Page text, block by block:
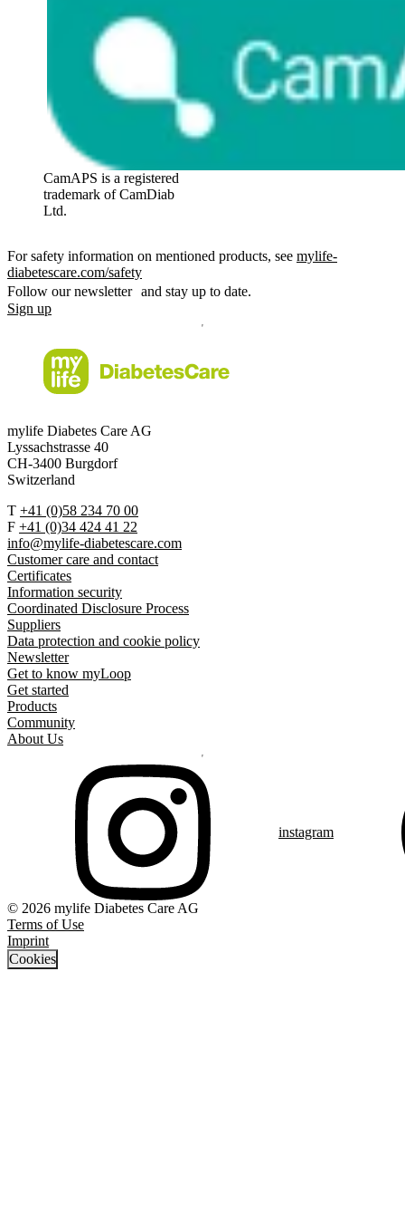
CamAPS is a registered
trademark of CamDiab
Ltd.
For safety information on mentioned products, see mylife-
diabetescare.com/safety
Follow our newsletter and stay up to date.
Sign up
mylife Diabetes Care AG
Lyssachstrasse 40
CH-3400 Burgdorf
Switzerland
T +41 (0)58 234 70 00
F +41 (0)34 424 41 22
info@mylife-diabetescare.com
Customer care and contact
Certificates
Information security
Coordinated Disclosure Process
Suppliers
Data protection and cookie policy
Newsletter
Get to know myLoop
Get started
Products
Community
About Us
instagram
© 2026 mylife Diabetes Care AG
Terms of Use
Imprint
Cookies